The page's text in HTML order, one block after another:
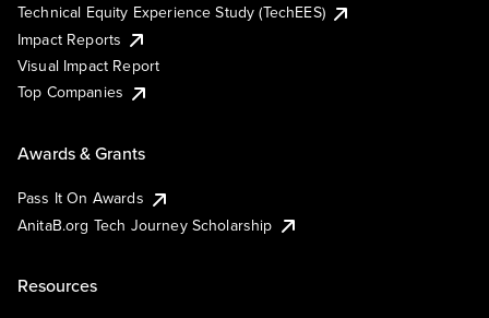
Technical Equity Experience Study (TechEES)
Impact Reports
Visual Impact Report
Top Companies
Awards & Grants
Pass It On Awards
AnitaB.org Tech Journey Scholarship
Resources